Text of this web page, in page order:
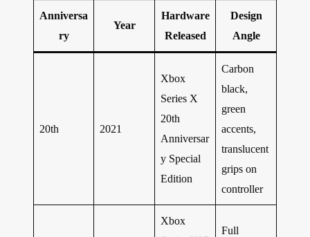
Anniversa
ry
Year
Hardware
Released
Design
Angle
20th 2021
Xbox
Series X
20th
Anniversar
y Special
Edition
Carbon
black,
green
accents,
translucent
grips on
controller
Xbox
Full